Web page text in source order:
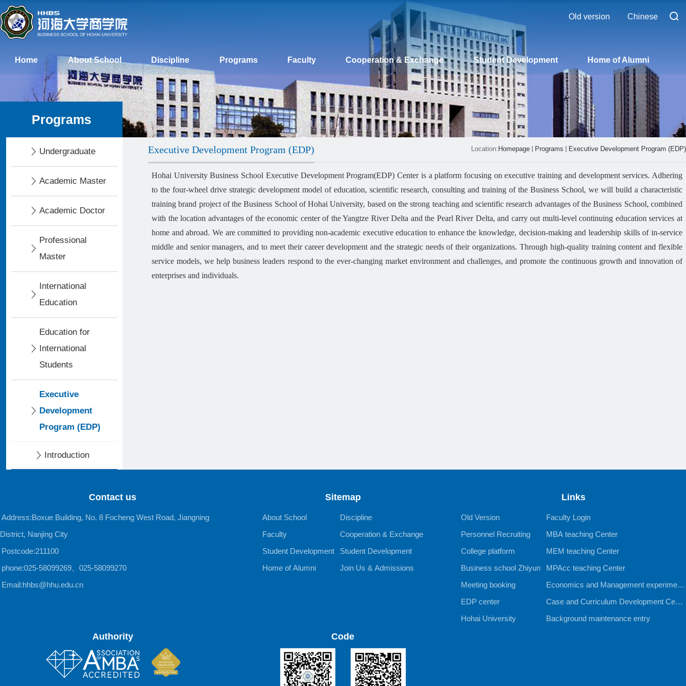
Old version Chinese
Home About School Discipline Programs Faculty Cooperation & Exchange Student Development Home of Alumni
Programs
Undergraduate
Academic Master
Academic Doctor
Professional
Master
International
Education
Education for
International
Students
Executive
Development
Program (EDP)
Introduction
Location: Homepage Programs Executive Development Program (EDP)
Executive Development Program (EDP)
Hohai University Business School Executive Development Program(EDP) Center is a platform focusing on executive training and development services. Adhering
to the four-wheel drive strategic development model of education, scientific research, consulting and training of the Business School, we will build a characteristic
training brand project of the Business School of Hohai University, based on the strong teaching and scientific research advantages of the Business School, combined
with the location advantages of the economic center of the Yangtze River Delta and the Pearl River Delta, and carry out multi-level continuing education services at
home and abroad. We are committed to providing non-academic executive education to enhance the knowledge, decision-making and leadership skills of in-service
middle and senior managers, and to meet their career development and the strategic needs of their organizations. Through high-quality training content and flexible
service models, we help business leaders respond to the ever-changing market environment and challenges, and promote the continuous growth and innovation of
enterprises and individuals.
Contact us
Address:Boxue Building, No. 8 Focheng West Road, Jiangning
District, Nanjing City
Postcode:211100
phone:025-58099269、025-58099270
Email:hhbs@hhu.edu.cn
Sitemap
About School
Discipline
Faculty
Cooperation & Exchange
Student Development
Student Development
Home of Alumni
Join Us & Admissions
Links
Old Version
Faculty Login
Personnel Recruiting
MBA teaching Center
College platform
MEM teaching Center
Business school Zhiyun
MPAcc teaching Center
Meeting booking
Economics and Management experiment
al teaching Center
EDP center
Case and Curriculum Development Cente
r
Hohai University Background maintenance entry
Authority Code